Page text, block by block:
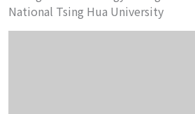
National Tsing Hua University